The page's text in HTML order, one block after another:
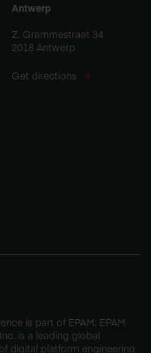
Antwerp
Z. Grammestraat 34
2018 Antwerp
Get directions
is part of EPAM. EPAM
is a leading global
digital platform engineering